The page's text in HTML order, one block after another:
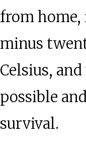
from home,
minus
Celsius,
possible
survival.